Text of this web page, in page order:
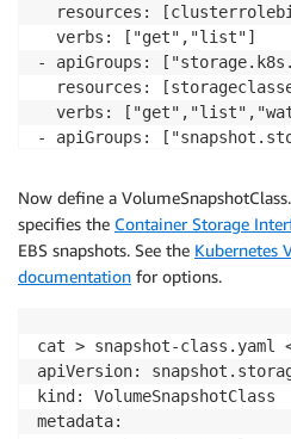
resources:
  verbs: ["get","list"]
- apiGroups:
resources:
verbs:
- apiGroups:
verbs:
- apiGroups: ["velero.io"]
resources:
verbs:
EOF
kubectl delete
kubectl create
Now define a
specifies the Container Storage
EBS snapshots. See the Kubernetes
documentation for options.
cat > snapshot-class.yaml
apiVersion:
kind: VolumeSnapshotClass
metadata: